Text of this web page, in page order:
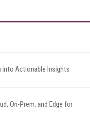
into Actionable Insights
On-Prem, and Edge for